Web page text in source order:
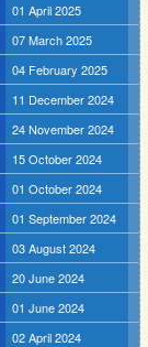
01 April 2025
07 March 2025
04 February 2025
11 December 2024
24 November 2024
15 October 2024
01 October 2024
01 September 2024
03 August 2024
20 June 2024
01 June 2024
02 April 2024